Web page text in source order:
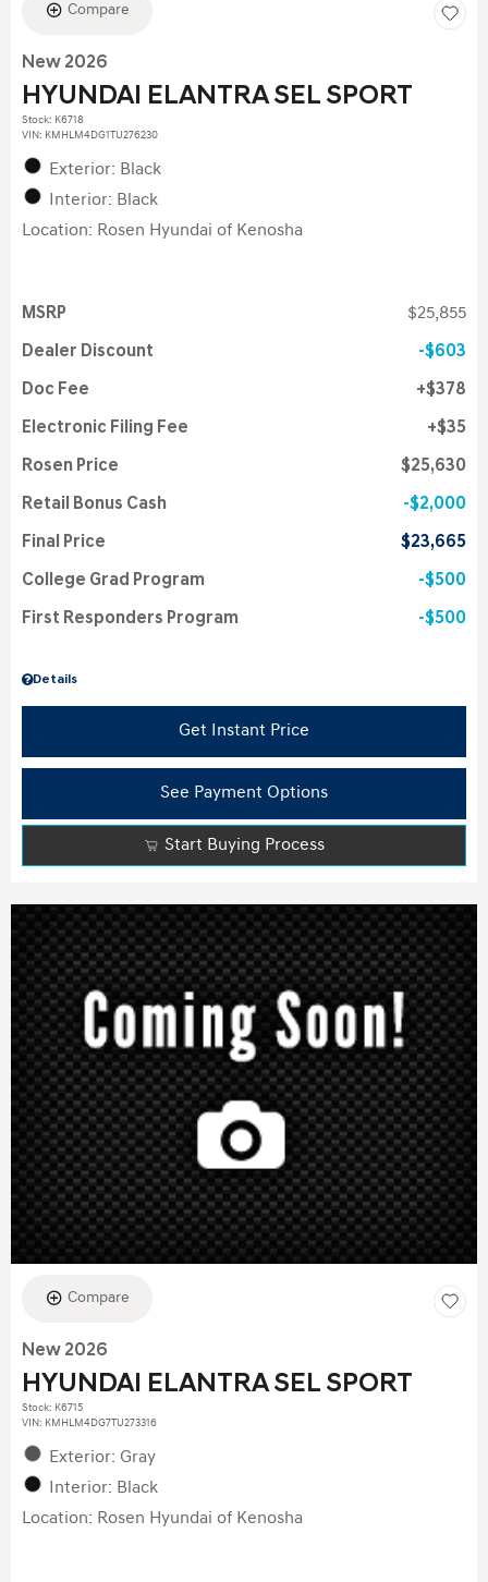
Compare
New 2026
HYUNDAI ELANTRA SEL SPORT
Stock: K6718
VIN: KMHLM4DG1TU276230
Exterior: Black
Interior: Black
Location: Rosen Hyundai of Kenosha
Details
MSRP $25,855
Dealer Discount $603
Doc Fee $378
Electronic Filing Fee $35
Rosen Price $25,630
Retail Bonus Cash $2,000
Final Price $23,665
College Grad Program $500
First Responders Program $500
Get Instant Price
See Payment Options
Start Buying Process
Compare
New 2026
HYUNDAI ELANTRA SEL SPORT
Stock: K6715
VIN: KMHLM4DG7TU273316
Exterior: Gray
Interior: Black
Location: Rosen Hyundai of Kenosha